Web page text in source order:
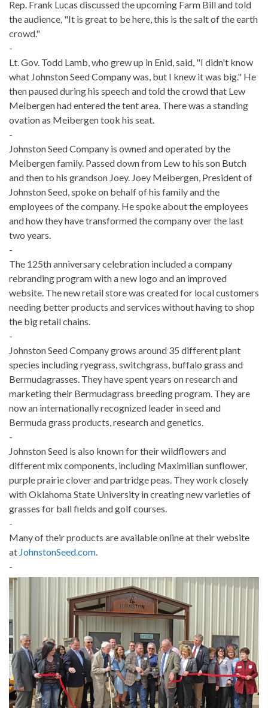
Rep. Frank Lucas discussed the upcoming Farm Bill and told
the audience, "It is great to be here, this is the salt of the earth
crowd."
-
Lt. Gov. Todd Lamb, who grew up in Enid, said, "I didn't know
what Johnston Seed Company was, but I knew it was big." He
then paused during his speech and told the crowd that Lew
Meibergen had entered the tent area. There was a standing
ovation as Meibergen took his seat.
-
Johnston Seed Company is owned and operated by the
Meibergen family. Passed down from Lew to his son Butch
and then to his grandson Joey. Joey Meibergen, President of
Johnston Seed, spoke on behalf of his family and the
employees of the company. He spoke about the employees
and how they have transformed the company over the last
two years.
-
The 125th anniversary celebration included a company
rebranding program with a new logo and an improved
website. The new retail store was created for local customers
needing better products and services without having to shop
the big retail chains.
-
Johnston Seed Company grows around 35 different plant
species including ryegrass, switchgrass, buffalo grass and
Bermudagrasses. They have spent years on research and
marketing their Bermudagrass breeding program. They are
now an internationally recognized leader in seed and
Bermuda grass products, research and genetics.
-
Johnston Seed is also known for their wildflowers and
different mix components, including Maximilian sunflower,
purple prairie clover and partridge peas. They work closely
with Oklahoma State University in creating new varieties of
grasses for ball fields and golf courses.
-
Many of their products are available online at their website
at JohnstonSeed.com
-